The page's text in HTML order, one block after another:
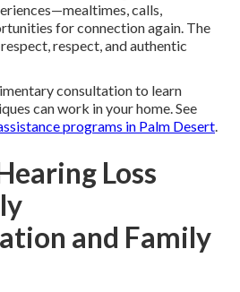
calls,
for connection again. The
respect, and authentic
consultation to learn
can work in your home. See
programs in Palm Desert.
Loss
and Family